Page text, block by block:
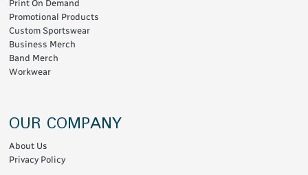
Print On Demand
Promotional Products
Custom Sportswear
Business Merch
Band Merch
Workwear
OUR COMPANY
About Us
Privacy Policy